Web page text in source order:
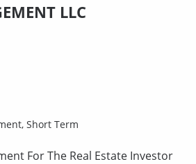
LLC
Short Term
For The Real Estate Investor